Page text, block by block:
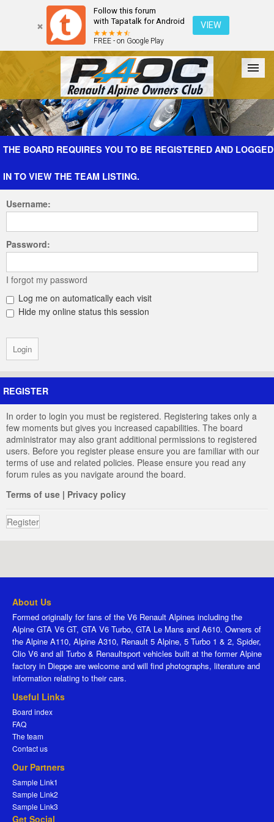
Follow this forum
with Tapatalk for Android
FREE - on Google Play
VIEW
Forum The Cars The Club Galleries Register
THE BOARD REQUIRES YOU TO BE REGISTERED AND LOGGED
IN TO VIEW THE TEAM LISTING.
Username:
Password:
I forgot my password
Log me on automatically each visit
Hide my online status this session
REGISTER
In order to login you must be registered. Registering takes only a
few moments but gives you increased capabilities. The board
administrator may also grant additional permissions to registered
users. Before you register please ensure you are familiar with our
terms of use and related policies. Please ensure you read any
forum rules as you navigate around the board.
Terms of use | Privacy policy
Register
About Us
Formed originally for fans of the V6 Renault Alpines including the
Alpine GTA V6 GT, GTA V6 Turbo, GTA Le Mans and A610. Owners of
the Alpine A110, Alpine A310, Renault 5 Alpine, 5 Turbo 1 & 2, Spider,
Clio V6 and all Turbo & Renaultsport vehicles built at the former Alpine
factory in Dieppe are welcome and will find photographs, literature and
information relating to their cars.
Useful Links
Board index
FAQ
The team
Contact us
Our Partners
Sample Link1
Sample Link2
Sample Link3
Get Social